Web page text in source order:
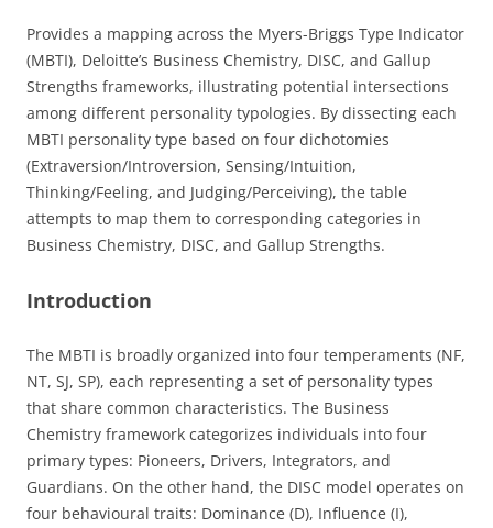
Provides a mapping across the Myers-Briggs Type Indicator
(MBTI), Deloitte’s Business Chemistry, DISC, and Gallup
Strengths frameworks, illustrating potential intersections
among different personality typologies. By dissecting each
MBTI personality type based on four dichotomies
(Extraversion/Introversion, Sensing/Intuition,
Thinking/Feeling, and Judging/Perceiving), the table
attempts to map them to corresponding categories in
Business Chemistry, DISC, and Gallup Strengths.
Introduction
The MBTI is broadly organized into four temperaments (NF,
NT, SJ, SP), each representing a set of personality types
that share common characteristics. The Business
Chemistry framework categorizes individuals into four
primary types: Pioneers, Drivers, Integrators, and
Guardians. On the other hand, the DISC model operates on
four behavioural traits: Dominance (D), Influence (I),